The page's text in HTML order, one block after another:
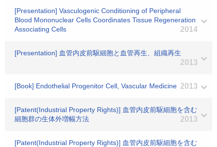
[Presentation] Vasculogenic Conditioning of Peripheral
Blood Mononuclear Cells Coordinates Tissue Regeneration
Associating Cells
2014
[Presentation] 血管内皮前駆細胞と血管再生、組織再生
2013
[Book] Endothelial Progenitor Cell, Vascular Medicine 2013
[Patent(Industrial Property Rights)] 血管内皮前駆細胞を含む
細胞群の生体外増幅方法
2013
[Patent(Industrial Property Rights)] 血管内皮前駆細胞を含む